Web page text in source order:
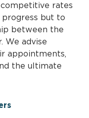
rates
but to
between the
We advise
appointments,
the ultimate